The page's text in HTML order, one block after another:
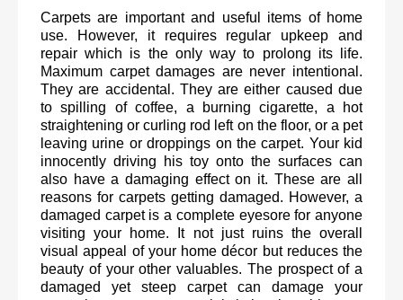
Carpets are important and useful items of home
use. However, it requires regular upkeep and
repair which is the only way to prolong its life.
Maximum carpet damages are never intentional.
They are accidental. They are either caused due
to spilling of coffee, a burning cigarette, a hot
straightening or curling rod left on the floor, or a pet
leaving urine or droppings on the carpet. Your kid
innocently driving his toy onto the surfaces can
also have a damaging effect on it. These are all
reasons for carpets getting damaged. However, a
damaged carpet is a complete eyesore for anyone
visiting your home. It not just ruins the overall
visual appeal of your home décor but reduces the
beauty of your other valuables. The prospect of a
damaged yet steep carpet can damage your